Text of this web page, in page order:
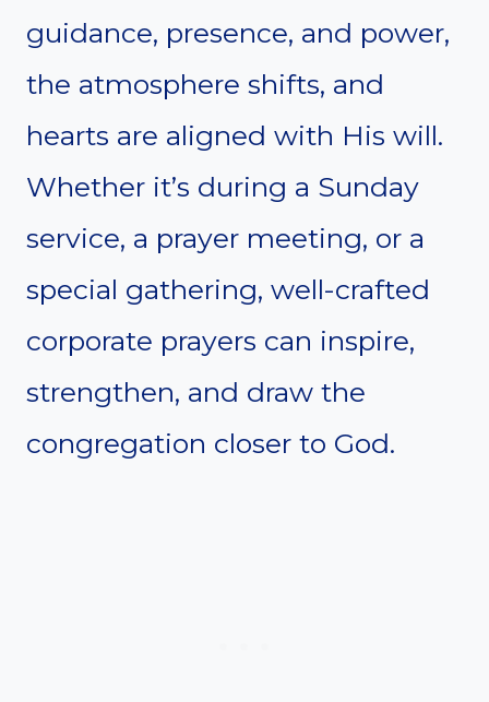
guidance, presence, and power,
the atmosphere shifts, and
hearts are aligned with His will.
Whether it’s during a Sunday
service, a prayer meeting, or a
special gathering, well-crafted
corporate prayers can inspire,
strengthen, and draw the
congregation closer to God.